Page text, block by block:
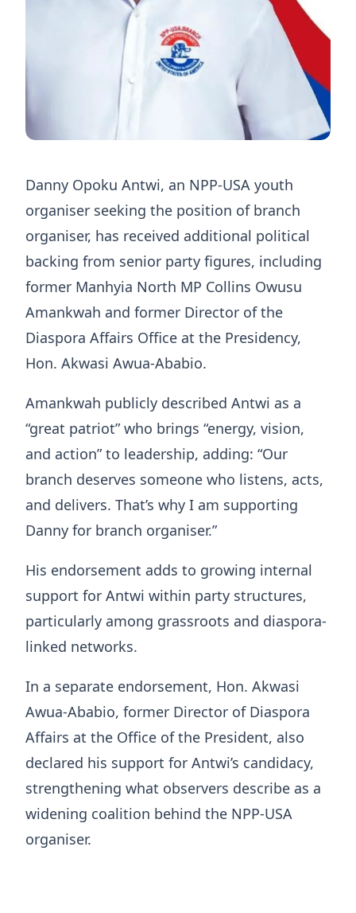
Danny Opoku Antwi, an NPP-USA youth
organiser seeking the position of branch
organiser, has received additional political
backing from senior party figures, including
former Manhyia North MP Collins Owusu
Amankwah and former Director of the
Diaspora Affairs Office at the Presidency,
Hon. Akwasi Awua-Ababio.
Amankwah publicly described Antwi as a
“great patriot” who brings “energy, vision,
and action” to leadership, adding: “Our
branch deserves someone who listens, acts,
and delivers. That’s why I am supporting
Danny for branch organiser.”
His endorsement adds to growing internal
support for Antwi within party structures,
particularly among grassroots and diaspora-
linked networks.
In a separate endorsement, Hon. Akwasi
Awua-Ababio, former Director of Diaspora
Affairs at the Office of the President, also
declared his support for Antwi’s candidacy,
strengthening what observers describe as a
widening coalition behind the NPP-USA
organiser.